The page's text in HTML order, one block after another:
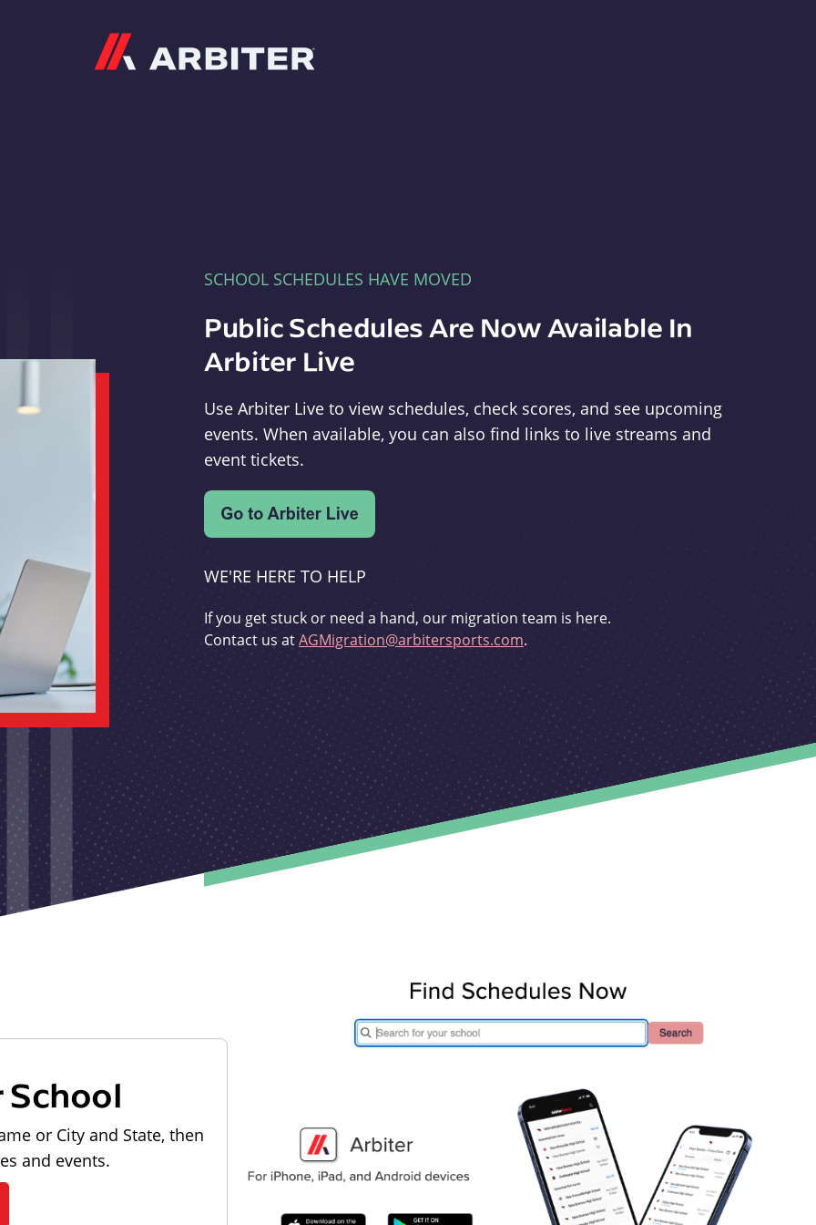
SCHOOL SCHEDULES HAVE MOVED
Public Schedules Are Now Available In
Arbiter Live
Use Arbiter Live to view schedules, check scores, and see upcoming
events. When available, you can also find links to live streams and
event tickets.
WE'RE HERE TO HELP
If you get stuck or need a hand, our migration team is here.
Contact us atAGMigration@arbitersports.com.
School
or City and State, then
and events.